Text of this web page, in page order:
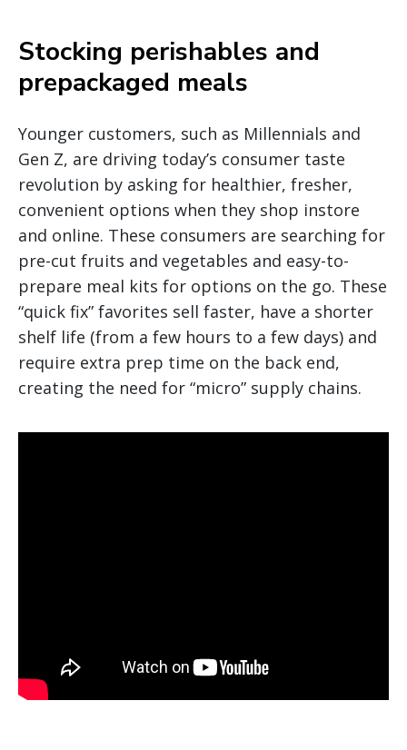
Stocking perishables and
prepackaged meals
Younger customers, such as Millennials and
Gen Z, are driving today’s consumer taste
revolution by asking for healthier, fresher,
convenient options when they shop instore
and online. These consumers are searching for
pre-cut fruits and vegetables and easy-to-
prepare meal kits for options on the go. These
“quick fix” favorites sell faster, have a shorter
shelf life (from a few hours to a few days) and
require extra prep time on the back end,
creating the need for “micro” supply chains.